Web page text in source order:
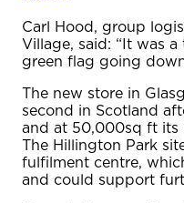
Carl Hood, group
Village, said: “It was
green flag going
The new store in
second in Scotland
and at 50,000sq ft its
The Hillington Park
fulfilment centre,
and could support